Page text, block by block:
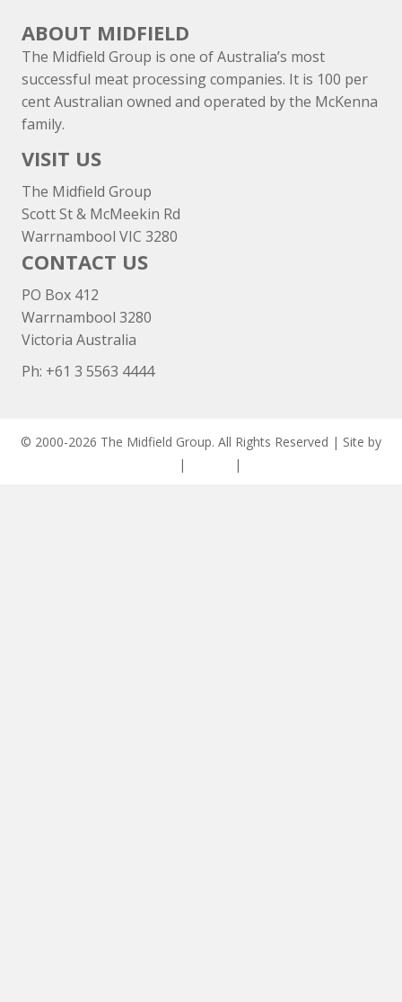
ABOUT MIDFIELD
The Midfield Group is one of Australia’s most
successful meat processing companies. It is 100 per
cent Australian owned and operated by the McKenna
family.
VISIT US
The Midfield Group
Scott St & McMeekin Rd
Warrnambool VIC 3280
CONTACT US
PO Box 412
Warrnambool 3280
Victoria Australia
Ph: +61 3 5563 4444
© 2000-2026 The Midfield Group. All Rights Reserved | Site by
| |